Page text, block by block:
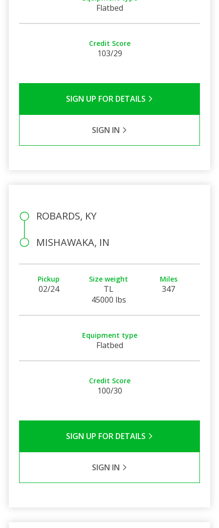
Flatbed
Credit Score
103/29
SIGN UP FOR DETAILS
SIGN IN
ROBARDS, KY
MISHAWAKA, IN
Pickup
02/24
Size weight
TL
45000 lbs
Miles
347
Equipment type
Flatbed
Credit Score
100/30
SIGN UP FOR DETAILS
SIGN IN